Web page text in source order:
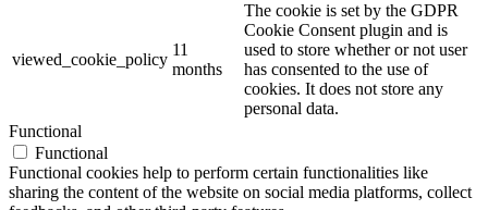
viewed_cookie_policy
11
months
The cookie is set by the GDPR
Cookie Consent plugin and is
used to store whether or not user
has consented to the use of
cookies. It does not store any
personal data.
Functional
Functional
Functional cookies help to perform certain functionalities like
sharing the content of the website on social media platforms, collect